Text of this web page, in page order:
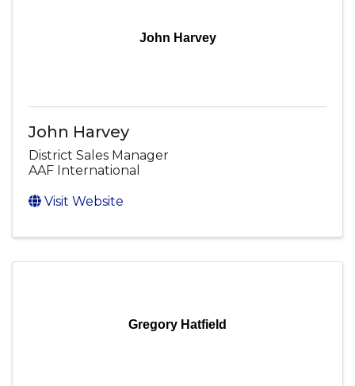
John Harvey
John Harvey
District Sales Manager
AAF International
Visit Website
Gregory Hatfield